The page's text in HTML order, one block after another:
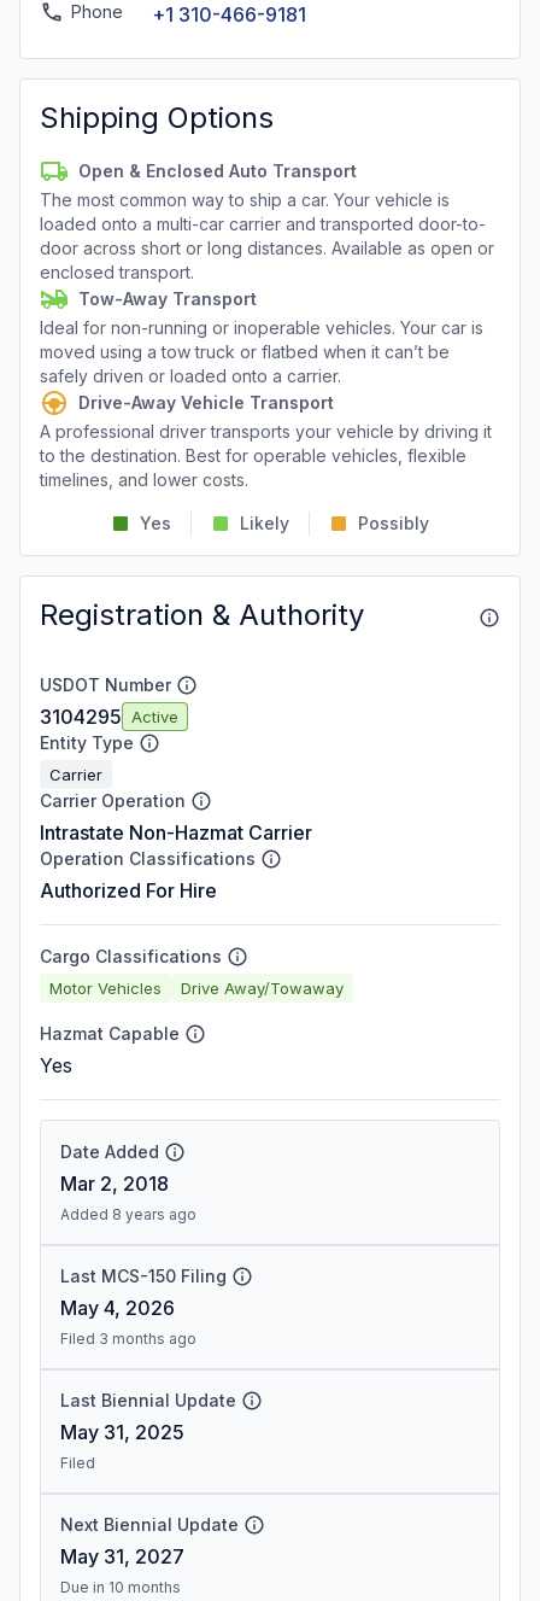
Phone +1 310-466-9181
Shipping Options
Open & Enclosed Auto Transport
The most common way to ship a car. Your vehicle is
loaded onto a multi-car carrier and transported door-to-
door across short or long distances. Available as open or
enclosed transport.
Tow-Away Transport
Ideal for non-running or inoperable vehicles. Your car is
moved using a tow truck or flatbed when it can’t be
safely driven or loaded onto a carrier.
Drive-Away Vehicle Transport
A professional driver transports your vehicle by driving it
to the destination. Best for operable vehicles, flexible
timelines, and lower costs.
Yes Likely Possibly
Registration & Authority
USDOT Number
3104295 Active
Entity Type
Carrier
Carrier Operation
Intrastate Non-Hazmat Carrier
Operation Classifications
Authorized For Hire
Cargo Classifications
Motor Vehicles Drive Away/Towaway
Hazmat Capable
Yes
Date Added
Mar 2, 2018
Added 8 years ago
Last MCS-150 Filing
May 4, 2026
Filed 3 months ago
Last Biennial Update
May 31, 2025
Filed
Next Biennial Update
May 31, 2027
Due in 10 months